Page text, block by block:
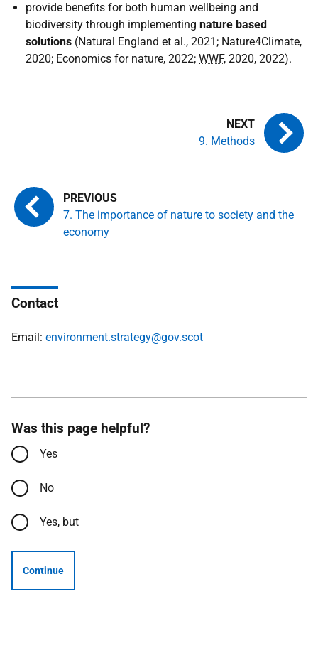
provide benefits for both human wellbeing and
biodiversity through implementing nature based
solutions (Natural England et al., 2021; Nature4Climate,
2020; Economics for nature, 2022; WWF, 2020, 2022).
7. The importance of nature to society and the
economy
9. Methods
Contact
Email: environment.strategy@gov.scot
Was this page helpful?
Yes
No
Yes, but
Continue